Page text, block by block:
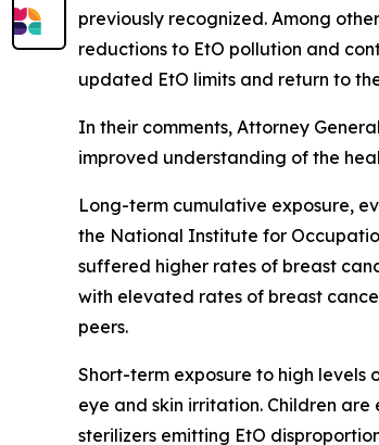
previously recognized. Among
reductions to EtO pollution and
updated EtO limits and return to
In their comments, Attorney
improved understanding of the
Long-term cumulative exposure,
the National Institute for
suffered higher rates of breast
with elevated rates of breast
peers.
Short-term exposure to high levels
eye and skin irritation. Children
sterilizers emitting EtO